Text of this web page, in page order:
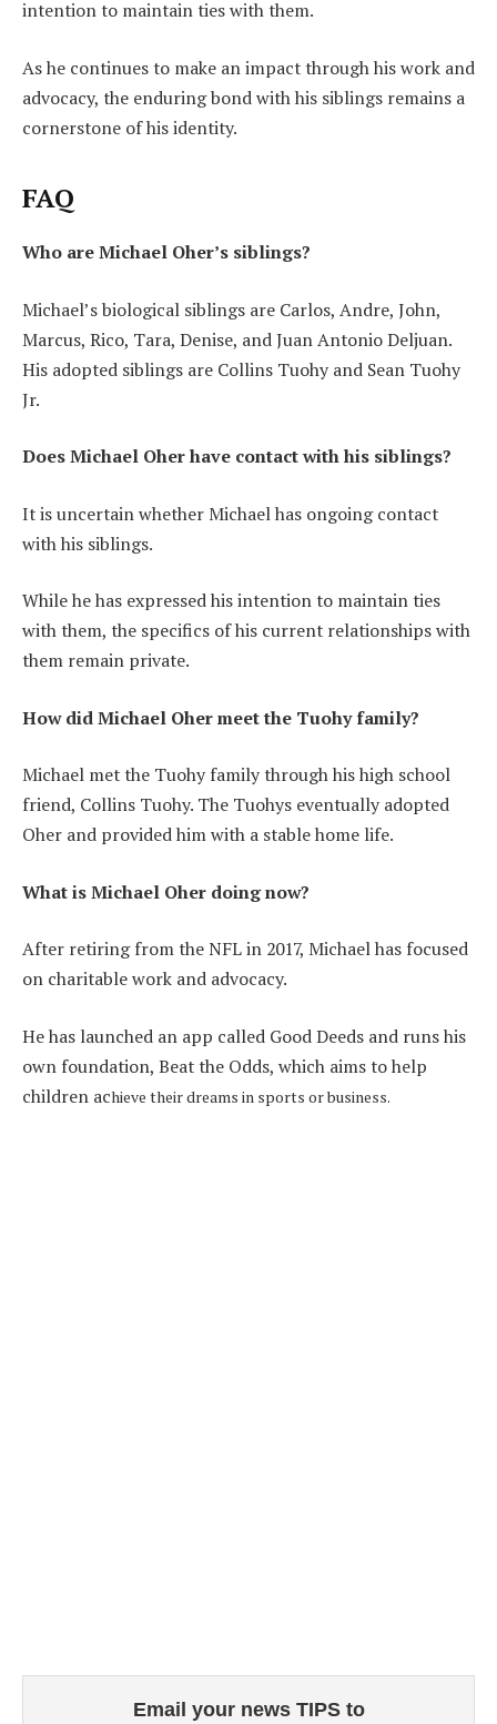
intention to maintain ties with them.
As he continues to make an impact through his work and
advocacy, the enduring bond with his siblings remains a
cornerstone of his identity.
FAQ
Who are Michael Oher’s siblings?
Michael’s biological siblings are Carlos, Andre, John,
Marcus, Rico, Tara, Denise, and Juan Antonio Deljuan.
His adopted siblings are Collins Tuohy and Sean Tuohy
Jr.
Does Michael Oher have contact with his siblings?
It is uncertain whether Michael has ongoing contact
with his siblings.
While he has expressed his intention to maintain ties
with them, the specifics of his current relationships with
them remain private.
How did Michael Oher meet the Tuohy family?
Michael met the Tuohy family through his high school
friend, Collins Tuohy. The Tuohys eventually adopted
Oher and provided him with a stable home life.
What is Michael Oher doing now?
After retiring from the NFL in 2017, Michael has focused
on charitable work and advocacy.
He has launched an app called Good Deeds and runs his
own foundation, Beat the Odds, which aims to help
children achieve their dreams in sports or business.
Email your news TIPS to